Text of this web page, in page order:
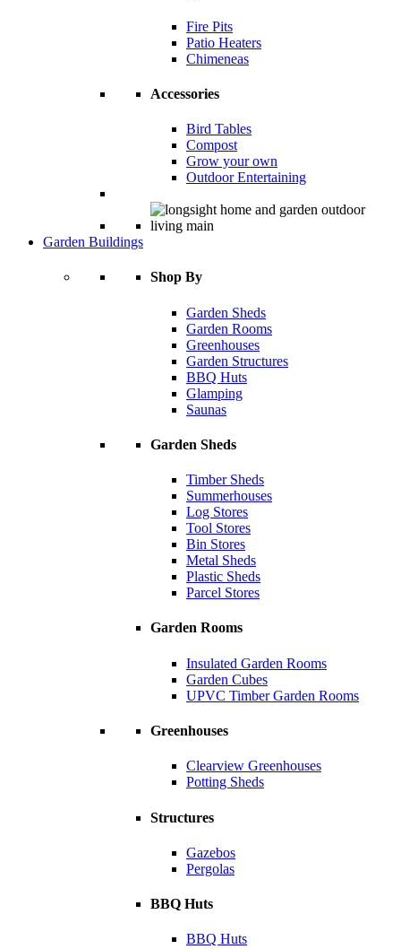
Fire Pits
Patio Heaters
Chimeneas
Accessories
Bird Tables
Compost
Grow your own
Outdoor Entertaining
Garden Buildings
Shop By
Garden Sheds
Garden Rooms
Greenhouses
Garden Structures
BBQ Huts
Glamping
Saunas
Garden Sheds
Timber Sheds
Summerhouses
Log Stores
Tool Stores
Bin Stores
Metal Sheds
Plastic Sheds
Parcel Stores
Garden Rooms
Insulated Garden Rooms
Garden Cubes
UPVC Timber Garden Rooms
Greenhouses
Clearview Greenhouses
Potting Sheds
Structures
Gazebos
Pergolas
BBQ Huts
BBQ Huts